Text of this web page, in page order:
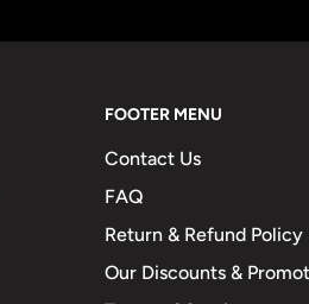
FOOTER MENU
Contact Us
FAQ
Return & Refund Policy
Our Discounts &